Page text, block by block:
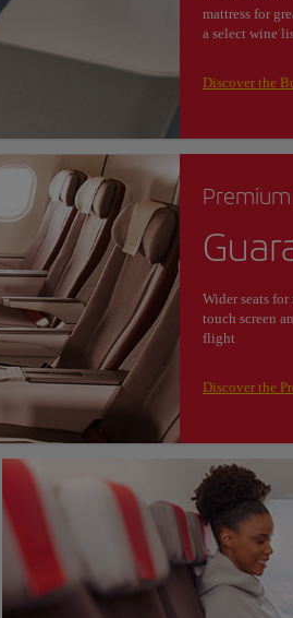
mattress for
a select wine
Discover the
Wider seats
touch screen
flight
Discover the